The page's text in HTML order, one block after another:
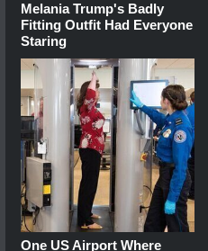
Melania Trump's Badly
Fitting Outfit Had Everyone
Staring
One US Airport Where